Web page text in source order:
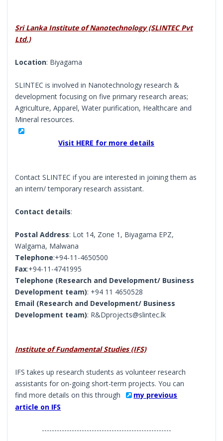
Sri Lanka Institute of Nanotechnology (SLINTEC Pvt
Ltd.)
Location: Biyagama
SLINTEC is involved in Nanotechnology research &
development focusing on five primary research areas;
Agriculture, Apparel, Water purification, Healthcare and
Mineral resources.
Visit HERE for more details
Contact SLINTEC if you are interested in joining them as
an intern/ temporary research assistant.
Contact details:
Postal Address: Lot 14, Zone 1, Biyagama EPZ,
Walgama, Malwana
Telephone:+94-11-4650500
Fax:+94-11-4741995
Telephone (Research and Development/ Business
Development team): +94 11 4650528
Email (Research and Development/ Business
Development team): R&Dprojects@slintec.lk
Institute of Fundamental Studies (IFS)
IFS takes up research students as volunteer research
assistants for on-going short-term projects. You can
find more details on this through
my previous
article on IFS
----------------------------------------------------